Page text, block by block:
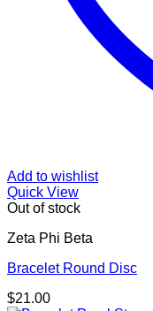
Add to wishlist
Quick View
Out of stock
Zeta Phi Beta
Bracelet Round Disc
$21.00